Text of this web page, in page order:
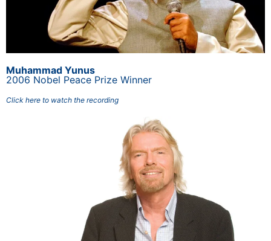
Muhammad Yunus
2006 Nobel Peace Prize Winner
Click here to watch the recording